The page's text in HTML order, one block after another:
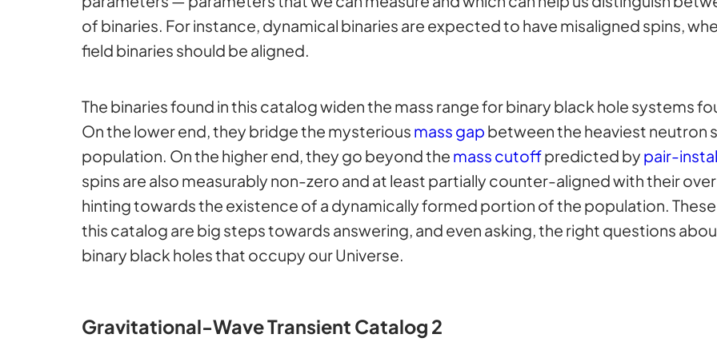
of binaries. For instance, dynamical binaries are expected to have misaligned spins,
field binaries should be aligned.
The binaries found in this catalog widen the mass range for binary black hole systems
On the lower end, they bridge the mysterious mass gap between the heaviest neutron
population. On the higher end, they go beyond the mass cutoffpredicted by pair-
spins are also measurably non-zero and at least partially counter-aligned with their
hinting towards the existence of a dynamically formed portion of the population.
this catalog are big steps towards answering, and even asking, the right questions
binary black holes that occupy our Universe.
Gravitational-Wave Transient Catalog 2